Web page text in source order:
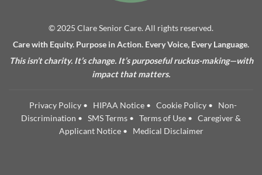
© 2025 Clare Senior Care. All rights reserved.
Care with Equity. Purpose in Action. Every Voice, Every Language.
This isn’t charity. It’s change. It’s purposeful ruckus-making—with
impact that matters.
Privacy Policy• HIPAA Notice• Cookie Policy• Non-
Discrimination • SMS Terms • Terms of Use • Caregiver &
Applicant Notice• Medical Disclaimer